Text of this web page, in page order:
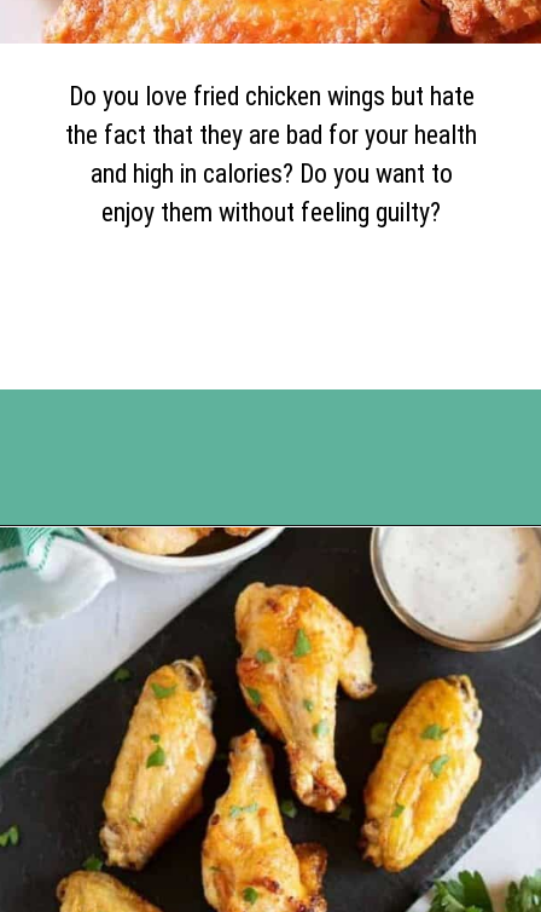
Do you love fried chicken wings but hate
the fact that they are bad for your health
and high in calories? Do you want to
enjoy them without feeling guilty?
Opening https://www.happyorganizedlife.com/chicken-wings-air-fryer/